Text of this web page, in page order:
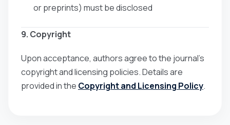
or preprints) must be disclosed
9. Copyright
Upon acceptance, authors agree to the journal’s
copyright and licensing policies. Details are
provided in the Copyright and Licensing Policy.